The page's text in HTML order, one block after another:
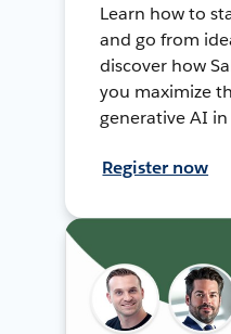
Learn how to
and go from
discover how
you maximize
generative AI
Register now